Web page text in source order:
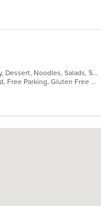
Asian, Asian Fusion, Chicken, Curry, Dessert, Noodles, Salads, Seafood, Soup, Thai
BYOB, Casual Dining, Comfort Food, Free Parking, Gluten Free Options, Good For Group, Good For Kids, Healthy Options, Kids Menu, Low Carb Options, Vegan Options, Vegetarian Options